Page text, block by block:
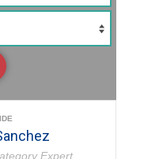
Expert